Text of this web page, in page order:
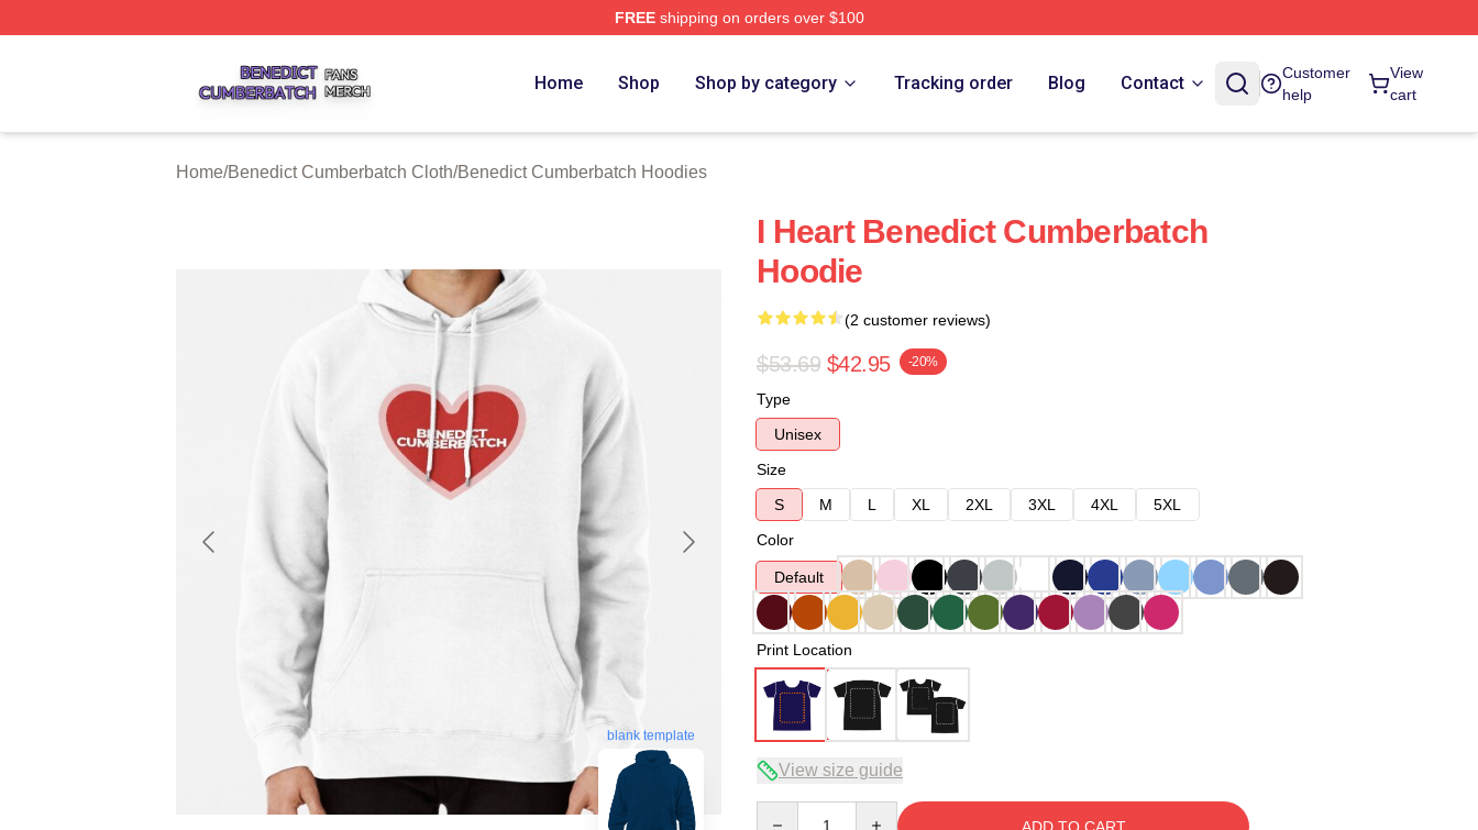
FREEshipping on orders over $100
Home Shop Shop by category Tracking order Blog Contact
Customer
help
View
cart
Home/Benedict Cumberbatch Cloth/Benedict Cumberbatch Hoodies
blank template
I Heart Benedict Cumberbatch
Hoodie
(2 customer reviews)
$53.69 $42.95 -20%
Type
Unisex
Size
S
M L XL 2XL 3XL 4XL
5XL
Color
Default
Print Location
View size guide